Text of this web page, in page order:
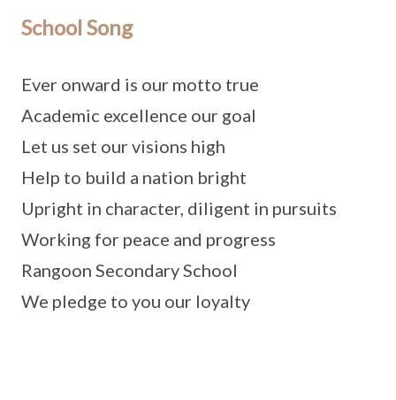
School Song
Ever onward is our motto true
Academic excellence our goal
Let us set our visions high
Help to build a nation bright
Upright in character, diligent in pursuits
Working for peace and progress
Rangoon Secondary School
We pledge to you our loyalty